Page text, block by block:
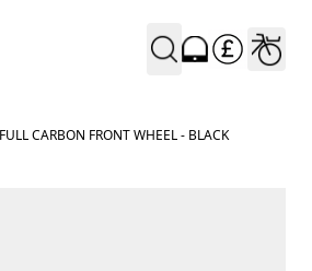
CARBON FRONT WHEEL - BLACK